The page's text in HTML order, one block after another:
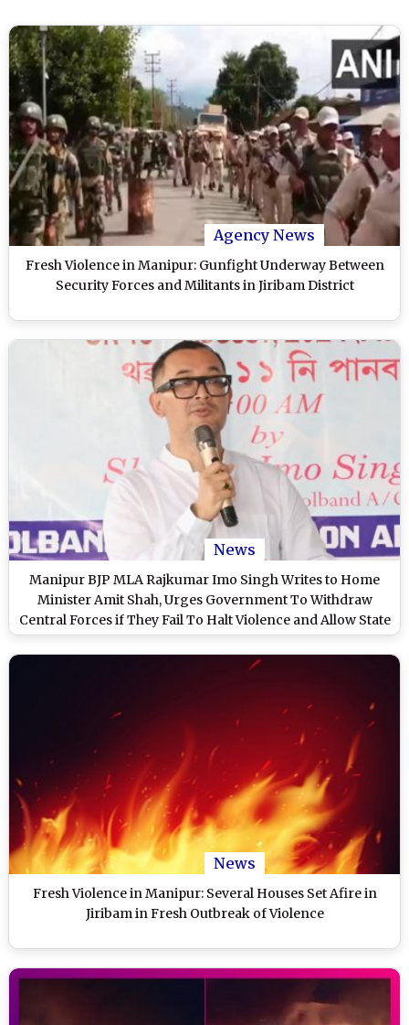
Agency News
Fresh Violence in Manipur: Gunfight Underway Between
Security Forces and Militants in Jiribam District
News
Manipur BJP MLA Rajkumar Imo Singh Writes to Home
Minister Amit Shah, Urges Government To Withdraw
Central Forces if They Fail To Halt Violence and Allow State
Security Personnel To Take Charge
News
Fresh Violence in Manipur: Several Houses Set Afire in
Jiribam in Fresh Outbreak of Violence